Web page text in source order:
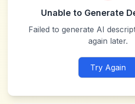
Unable to Generate
Failed to generate AI
again later.
Try Again